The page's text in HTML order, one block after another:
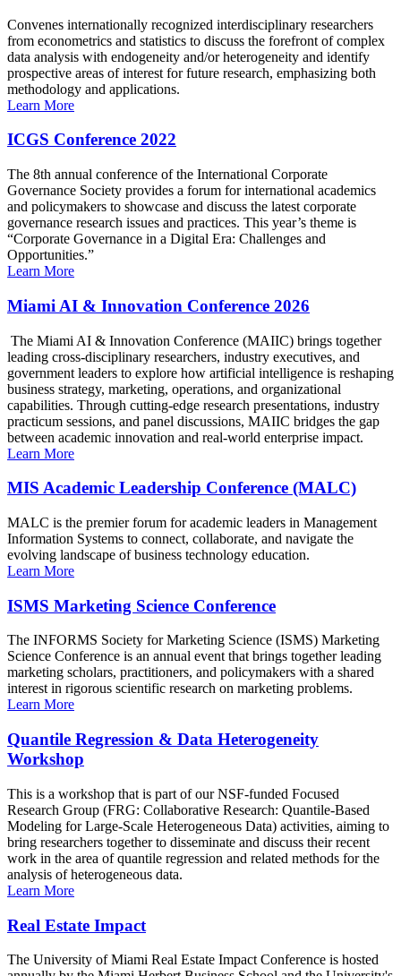
Convenes internationally recognized interdisciplinary researchers
from econometrics and statistics to discuss the forefront of complex
data analysis with endogeneity and/or heterogeneity and identify
prospective areas of interest for future research, emphasizing both
methodology and applications.
Learn More
ICGS Conference 2022
The 8th annual conference of the International Corporate
Governance Society provides a forum for international academics
and policymakers to showcase and discuss the latest corporate
governance research issues and practices. This year’s theme is
“Corporate Governance in a Digital Era: Challenges and
Opportunities.”
Learn More
Miami AI & Innovation Conference 2026
The Miami AI & Innovation Conference (MAIIC) brings together
leading cross-disciplinary researchers, industry executives, and
government leaders to explore how artificial intelligence is reshaping
business strategy, marketing, operations, and organizational
capabilities. Through cutting-edge research presentations, industry
practicum sessions, and panel discussions, MAIIC bridges the gap
between academic innovation and real-world enterprise impact.
Learn More
MIS Academic Leadership Conference (MALC)
MALC is the premier forum for academic leaders in Management
Information Systems to connect, collaborate, and navigate the
evolving landscape of business technology education.
Learn More
ISMS Marketing Science Conference
The INFORMS Society for Marketing Science (ISMS) Marketing
Science Conference is an annual event that brings together leading
marketing scholars, practitioners, and policymakers with a shared
interest in rigorous scientific research on marketing problems.
Learn More
Quantile Regression & Data Heterogeneity
Workshop
This is a workshop that is part of our NSF-funded Focused
Research Group (FRG: Collaborative Research: Quantile-Based
Modeling for Large-Scale Heterogeneous Data) activities, aiming to
bring researchers together to disseminate and discuss their recent
work in the area of quantile regression and related methods for the
analysis of heterogeneous data.
Learn More
Real Estate Impact
The University of Miami Real Estate Impact Conference is hosted